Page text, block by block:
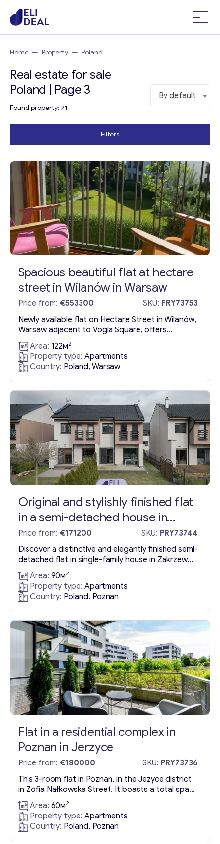
Home — Property — Poland
Real estate for sale
Poland | Page 3
Found property: 71
By default
Filters
Spacious beautiful flat at hectare
street in Wilanów in Warsaw
Price from: €553300 SKU: PRY73753
Newly available flat on Hectare Street in Wilanów,
Warsaw adjacent to Vogla Square, offers
spacious living in a serene gated community. This
flat is part of a charming building featuring a
private garden, providing residents with both
privacy and a slice of nature. Crafted with
exceptional attention to detail, each flat boasts
a refined aesthetic,...
Area: 122м2
Property type: Apartments
Country: Poland, Warsaw
Original and stylishly finished flat
in a semi-detached house in
Zakševo
Price from: €171200 SKU: PRY73744
Discover a distinctive and elegantly finished semi-
detached flat in single-family house in Zakrzewo,
part of the Dopewo Commune, conveniently
located just a short distance from Poznań. This
inviting residence spans 90.02 square meters on
a 242 square meter lot, featuring a generously
sized living room, two cozy bedrooms, a toilet, a
bathroom, and two practical...
Area: 90м2
Property type: Apartments
Country: Poland, Poznan
Flat in a residential complex in
Poznan in Jerzyce
Price from: €180000 SKU: PRY73736
This 3-room flat in Poznan, in the Jeżyce district
in Zofia Nałkowska Street. It boasts a total space
of 60.54 m², efficiently distributed across various
rooms including a spacious living room with an
integrated kitchen measuring approximately
27.02 m², two bedrooms with sizes of around
11.53 m² and 10.22 m², a bathroom of about 4...
Area: 60м2
Property type: Apartments
Country: Poland, Poznan